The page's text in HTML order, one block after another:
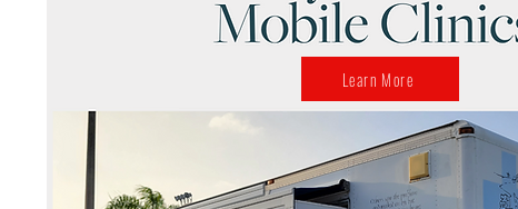
Learn More